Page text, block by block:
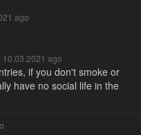
ago
10.03.2021 ago
if you don't smoke or
have no social life in the